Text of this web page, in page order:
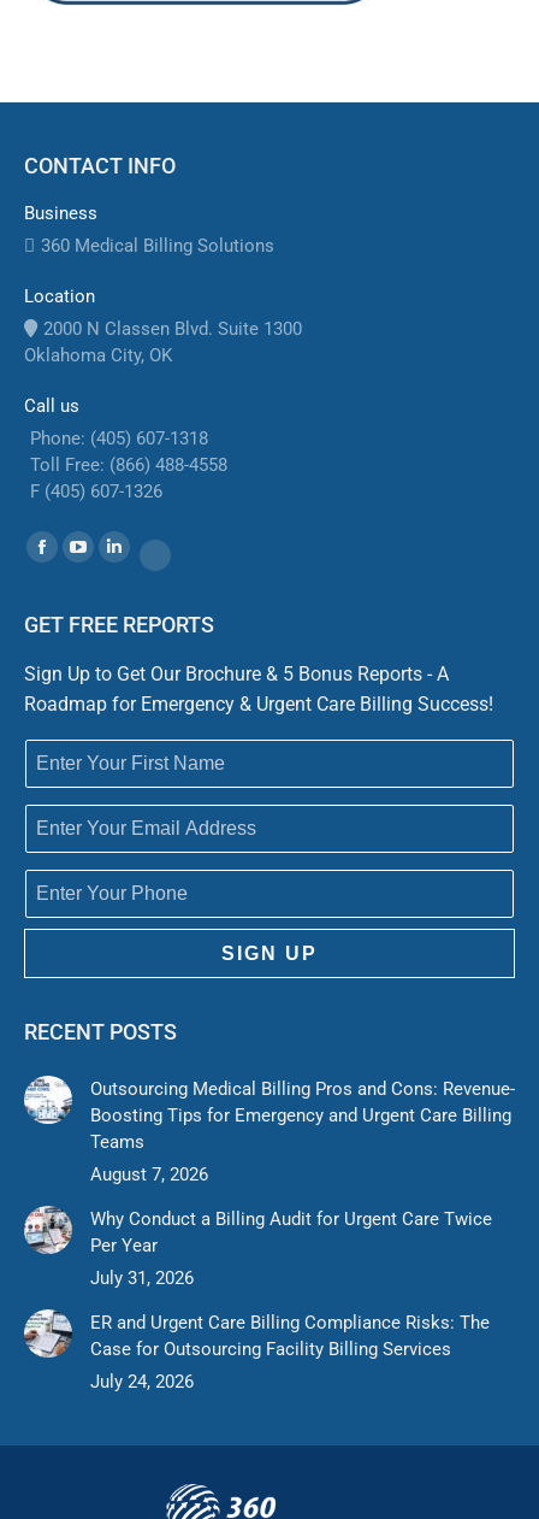
CONTACT INFO
Business
360 Medical Billing Solutions
Location
2000 N Classen Blvd. Suite 1300
Oklahoma City, OK
Call us
Phone: (405) 607-1318
Toll Free: (866) 488-4558
F (405) 607-1326
Find us on:
Facebook
YouTubeLinkedinWebsite
GET FREE REPORTS
Sign Up to Get Our Brochure & 5 Bonus Reports - A
Roadmap for Emergency & Urgent Care Billing Success!
SIGN UP
RECENT POSTS
Outsourcing Medical Billing Pros and Cons: Revenue-
Boosting Tips for Emergency and Urgent Care Billing
Teams
August 7, 2026
Why Conduct a Billing Audit for Urgent Care Twice
Per Year
July 31, 2026
ER and Urgent Care Billing Compliance Risks: The
Case for Outsourcing Facility Billing Services
July 24, 2026